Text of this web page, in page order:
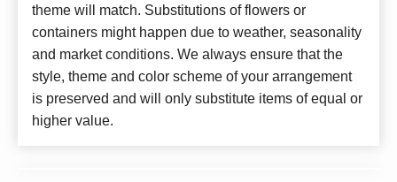
theme will match. Substitutions of flowers or
containers might happen due to weather, seasonality
and market conditions. We always ensure that the
style, theme and color scheme of your arrangement
is preserved and will only substitute items of equal or
higher value.